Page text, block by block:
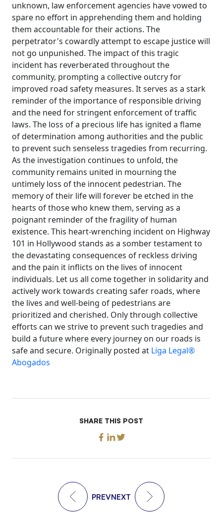
unknown, law enforcement agencies have vowed to
spare no effort in apprehending them and holding
them accountable for their actions. The
perpetrator's cowardly attempt to escape justice will
not go unpunished. The impact of this tragic
incident has reverberated throughout the
community, prompting a collective outcry for
improved road safety measures. It serves as a stark
reminder of the importance of responsible driving
and the need for stringent enforcement of traffic
laws. The loss of a precious life has ignited a flame
of determination among authorities and the public
to prevent such senseless tragedies from recurring.
As the investigation continues to unfold, the
community remains united in mourning the
untimely loss of the innocent pedestrian. The
memory of their life will forever be etched in the
hearts of those who knew them, serving as a
poignant reminder of the fragility of human
existence. This heart-wrenching incident on Highway
101 in Hollywood stands as a somber testament to
the devastating consequences of reckless driving
and the pain it inflicts on the lives of innocent
individuals. Let us all come together in solidarity and
actively work towards creating safer roads, where
the lives and well-being of pedestrians are
prioritized and cherished. Only through collective
efforts can we strive to prevent such tragedies and
build a future where every journey on our roads is
safe and secure. Originally posted at Liga Legal®
Abogados
SHARE THIS POST
PREVNEXT